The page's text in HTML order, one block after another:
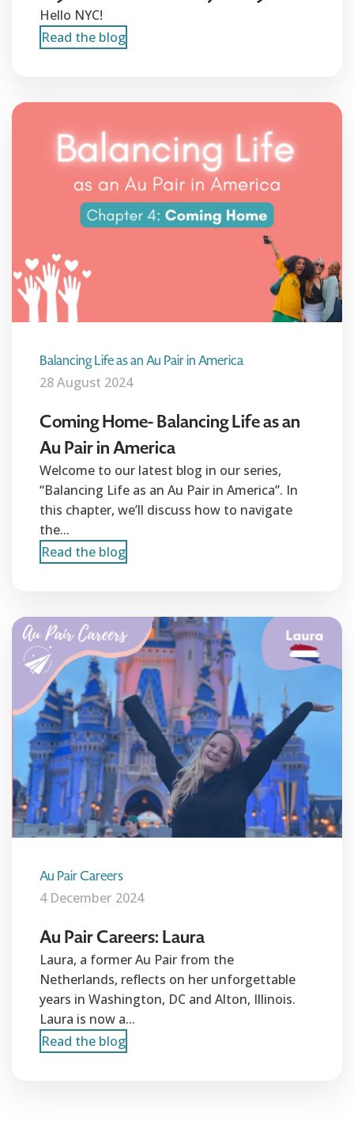
Hello NYC!
Read the blog
Balancing Life as an Au Pair in America
28 August 2024
Coming Home- Balancing Life as an
Au Pair in America
Welcome to our latest blog in our series,
“Balancing Life as an Au Pair in America”. In
this chapter, we’ll discuss how to navigate
the...
Read the blog
Au Pair Careers
4 December 2024
Au Pair Careers: Laura
Laura, a former Au Pair from the
Netherlands, reflects on her unforgettable
years in Washington, DC and Alton, Illinois.
Laura is now a...
Read the blog